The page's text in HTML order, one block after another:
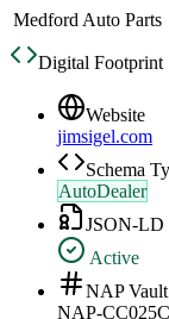
Medford Auto Parts
Digital Footprint
Website
jimsigel.com
Schema
AutoDealer
JSON-LD
Active
NAP
NAP-